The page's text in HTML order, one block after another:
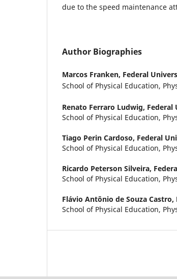
due to the speed maintenance
Author Biographies
Marcos Franken, Federal
School of Physical Education,
Renato Ferraro Ludwig, Federal
School of Physical Education,
Tiago Perin Cardoso, Federal
School of Physical Education,
Ricardo Peterson Silveira,
School of Physical Education,
Flávio Antônio de Souza Castro,
School of Physical Education,